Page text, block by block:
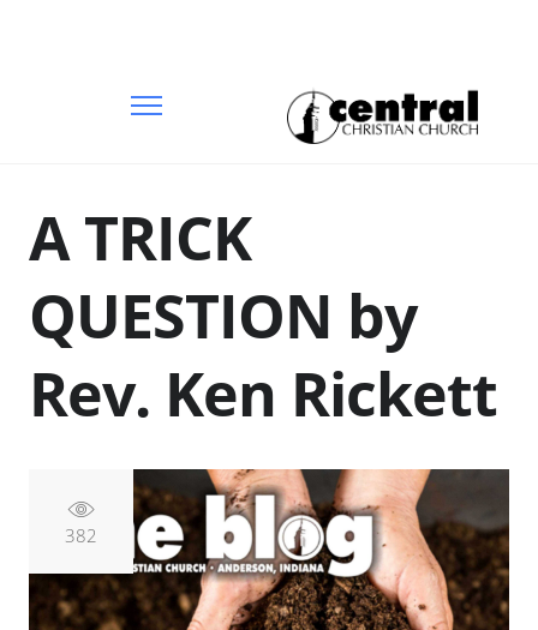
A TRICK
QUESTION by
Rev. Ken Rickett
382